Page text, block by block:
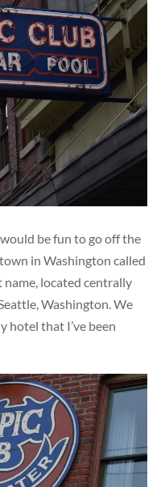
be fun to go off the
in Washington called
name, located centrally
Washington. We
hotel that I’ve been